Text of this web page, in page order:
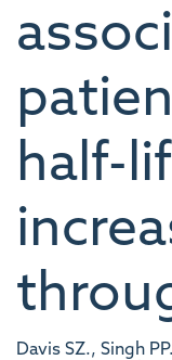
half-
Davis SZ., Singh